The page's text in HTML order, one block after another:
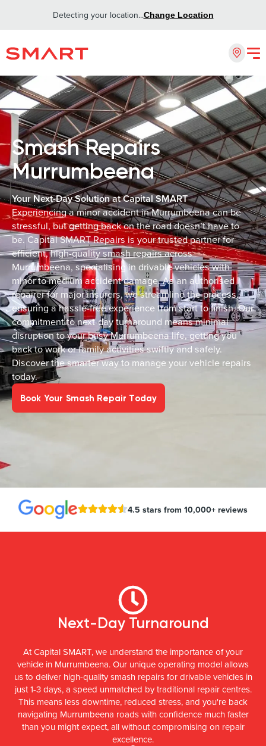
Detecting your location...Change Location
Smash Repairs
Murrumbeena
Your Next-Day Solution at Capital SMART
Experiencing a minor accident in Murrumbeena can be
stressful, but getting back on the road doesn’t have to
be. Capital SMART Repairs is your trusted partner for
efficient, high-quality smash repairs across
Murrumbeena, specialising in drivable vehicles with
minor to medium accident damage. As an authorised
repairer for major insurers, we streamline the process,
ensuring a hassle-free experience from start to finish. Our
commitment to next-day turnaround means minimal
disruption to your busy Murrumbeena life, getting you
back to work or family activities swiftly and safely.
Discover the smarter way to manage your vehicle repairs
today.
Book Your Smash Repair Today
4.5 stars from 10,000+ reviews
Next-Day Turnaround
At Capital SMART, we understand the importance of your
vehicle in Murrumbeena. Our unique operating model allows
us to deliver high-quality smash repairs for drivable vehicles in
just 1-3 days, a speed unmatched by traditional repair centres.
This means less downtime, reduced stress, and you're back
navigating Murrumbeena roads with confidence much faster
than you might expect, all without compromising on repair
excellence.